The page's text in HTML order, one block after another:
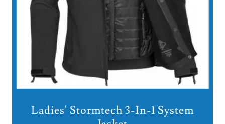
Ladies' Stormtech 3-In-1 System